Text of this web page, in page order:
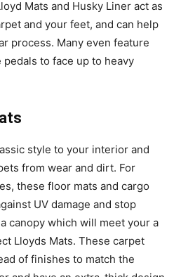
Mats and Husky Liner act as
and your feet, and can help
process. Many even feature
to face up to heavy
style to your interior and
from wear and dirt. For
these floor mats and cargo
UV damage and stop
canopy which will meet your a
Lloyds Mats. These carpet
of finishes to match the